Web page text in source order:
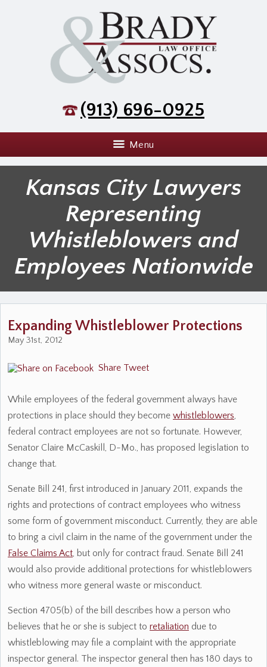
(913) 696-0925
Menu
Kansas City Lawyers
Representing
Whistleblowers and
Employees Nationwide
Expanding Whistleblower Protections
May 31st, 2012
Share Tweet
While employees of the federal government always have
protections in place should they become whistleblowers,
federal contract employees are not so fortunate. However,
Senator Claire McCaskill, D-Mo., has proposed legislation to
change that.
Senate Bill 241, first introduced in January 2011, expands the
rights and protections of contract employees who witness
some form of government misconduct. Currently, they are able
to bring a civil claim in the name of the government under the
False Claims Act, but only for contract fraud. Senate Bill 241
would also provide additional protections for whistleblowers
who witness more general waste or misconduct.
Section 4705(b) of the bill describes how a person who
believes that he or she is subject to retaliation due to
whistleblowing may file a complaint with the appropriate
inspector general. The inspector general then has 180 days to